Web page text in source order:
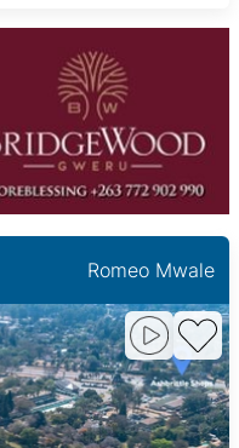
Romeo Mwale